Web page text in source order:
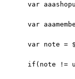
var
var
var note =
if(note !=